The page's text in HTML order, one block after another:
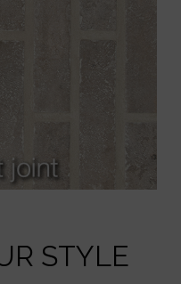
STYLE